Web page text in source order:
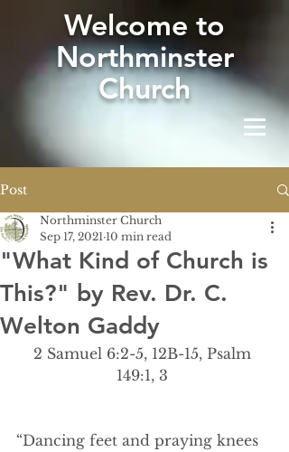
Welcome to
Northminster
Church
Post
"What Kind of Church is
This?" by Rev. Dr. C.
Welton Gaddy
Northminster Church
Sep 17, 2021 10 min read
2 Samuel 6:2-5, 12B-15, Psalm
149:1, 3
“Dancing feet and praying knees